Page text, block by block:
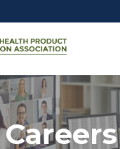
Careers